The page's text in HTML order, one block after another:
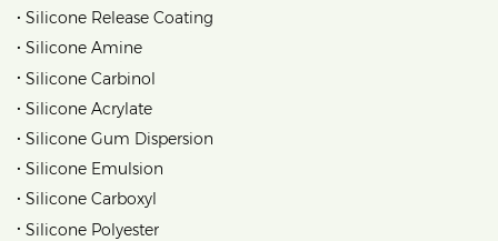
• Silicone Release Coating
• Silicone Amine
• Silicone Carbinol
• Silicone Acrylate
• Silicone Gum Dispersion
• Silicone Emulsion
• Silicone Carboxyl
• Silicone Polyester